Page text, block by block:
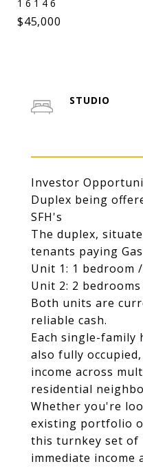
16146
$45,000
Investor
Duplex being
SFH's
The duplex,
tenants paying
Unit 1: 1 bedroom
Unit 2: 2
Both units are
reliable cash.
Each single-family
also fully
income across
residential
Whether you're
existing portfolio
this turnkey set of
immediate
STUDIO